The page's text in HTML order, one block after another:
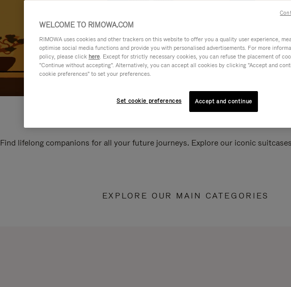
Find lifelong companions for all your future journeys. Explore our iconic
EXPLORE OUR MAIN CATEGORIES
WELCOME TO RIMOWA.COM
RIMOWA uses cookies and other trackers on this website to offer you a quality user experience,
optimise social media functions and provide you with personalised advertisements. For more
policy, please click here. Except for strictly necessary cookies, you can refuse the placement of
"Continue without accepting". Alternatively, you can accept all cookies by clicking "Accept and
cookie preferences" to set your preferences.
Set cookie preferences Accept and continue